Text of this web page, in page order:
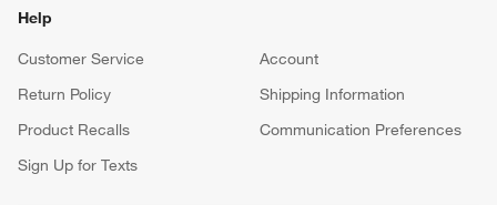
Help
Customer Service
Account
Return Policy
Shipping Information
Product Recalls
Communication Preferences
Sign Up for Texts